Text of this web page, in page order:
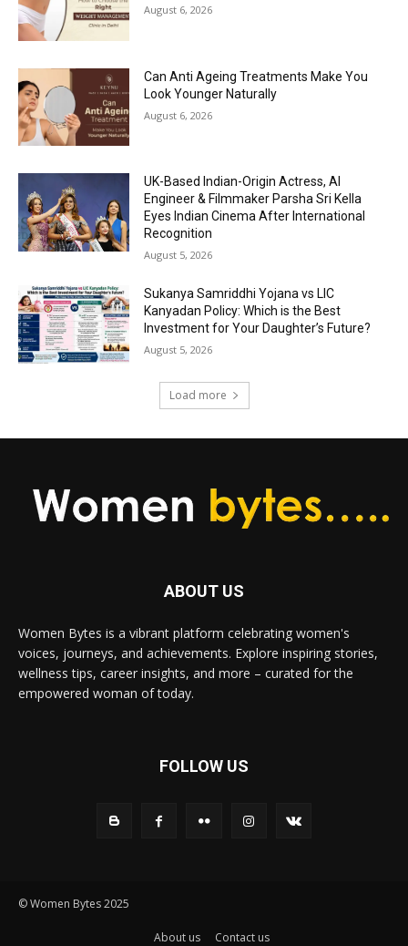
August 6, 2026
Can Anti Ageing Treatments Make You
Look Younger Naturally
August 6, 2026
UK-Based Indian-Origin Actress, AI
Engineer & Filmmaker Parsha Sri Kella
Eyes Indian Cinema After International
Recognition
August 5, 2026
Sukanya Samriddhi Yojana vs LIC
Kanyadan Policy: Which is the Best
Investment for Your Daughter’s Future?
August 5, 2026
Load more
ABOUT US
Women Bytes is a vibrant platform celebrating women's
voices, journeys, and achievements. Explore inspiring stories,
wellness tips, career insights, and more – curated for the
empowered woman of today.
FOLLOW US
© Women Bytes 2025
About us Contact us